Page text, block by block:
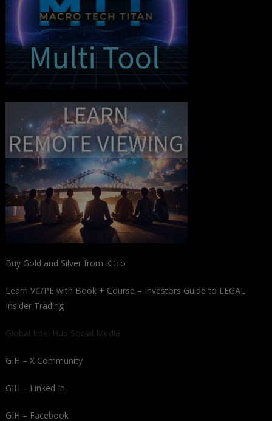
Buy Gold and Silver from Kitco
Learn VC/PE with Book + Course – Investors Guide to LEGAL
Insider Trading
Global Intel Hub Social Media
GIH – X Community
GIH – Linked In
GIH – Facebook